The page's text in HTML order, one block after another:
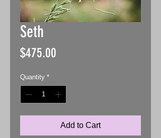
Seth
$475.00
Quantity *
Add to Cart